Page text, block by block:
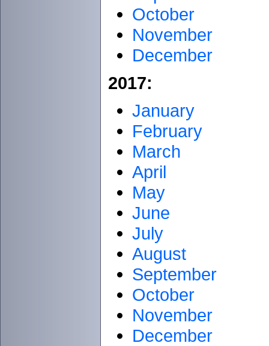
October
November
December
2017:
January
February
March
April
May
June
July
August
September
October
November
December